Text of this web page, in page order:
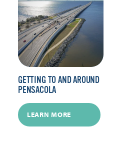
GETTING TO AND AROUND
PENSACOLA
LEARN MORE